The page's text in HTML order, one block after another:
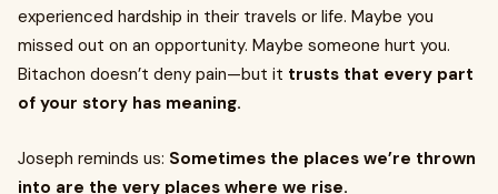
experienced hardship in their travels or life. Maybe you
missed out on an opportunity. Maybe someone hurt you.
Bitachon doesn’t deny pain—but it trusts that every part
of your story has meaning.
Joseph reminds us: Sometimes the places we’re thrown
into are the very places where we rise.